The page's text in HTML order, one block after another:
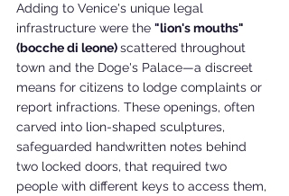
Adding to Venice's unique legal
infrastructure were the "lion's mouths"
(bocche di leone) scattered throughout
town and the Doge's Palace—a discreet
means for citizens to lodge complaints or
report infractions. These openings, often
carved into lion-shaped sculptures,
safeguarded handwritten notes behind
two locked doors, that required two
people with different keys to access them,